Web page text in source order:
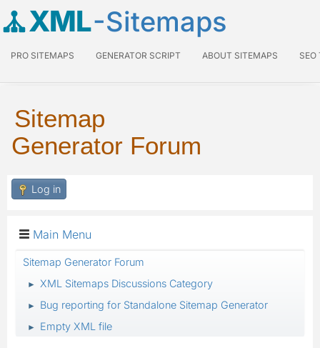
XML-Sitemaps
PRO SITEMAPS GENERATOR SCRIPT ABOUT SITEMAPS SEO
Sitemap
Generator Forum
Log in
Main Menu
Sitemap Generator Forum
► XML Sitemaps Discussions Category
► Bug reporting for Standalone Sitemap Generator
► Empty XML file